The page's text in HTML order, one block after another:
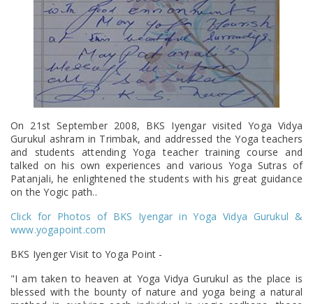
On 21st September 2008, BKS Iyengar visited Yoga Vidya
Gurukul ashram in Trimbak, and addressed the Yoga teachers
and students attending Yoga teacher training course and
talked on his own experiences and various Yoga Sutras of
Patanjali, he enlightened the students with his great guidance
on the Yogic path..
Click for Photos of BKS Iyengar in Yoga Vidya Gurukul &
www.yogapoint.com
BKS Iyenger Visit to Yoga Point -
"I am taken to heaven at Yoga Vidya Gurukul as the place is
blessed with the bounty of nature and yoga being a natural